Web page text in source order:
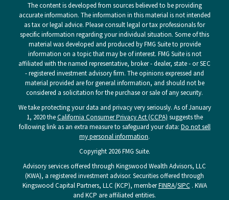
The content is developed from sources believed to be providing
accurate information. The information in this material is not intended
as tax or legal advice. Please consult legal or tax professionals for
specific information regarding your individual situation. Some of this
material was developed and produced by FMG Suite to provide
information on a topic that may be of interest. FMG Suite is not
affiliated with the named representative, broker - dealer, state - or SEC
- registered investment advisory firm. The opinions expressed and
material provided are for general information, and should not be
considered a solicitation for the purchase or sale of any security.
We take protecting your data and privacy very seriously. As of January
1, 2020 theCalifornia Consumer Privacy Act (CCPA) suggests the
following link as an extra measure to safeguard your data: Do not sell
my personal information.
Copyright 2026 FMG Suite.
Advisory services offered through Kingswood Wealth Advisors, LLC
(KWA), a registered investment advisor. Securities offered through
Kingswood Capital Partners, LLC (KCP), memberFINRA/SIPC . KWA
and KCP are affiliated entities.